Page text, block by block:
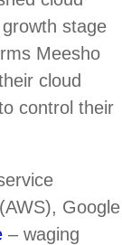
stage
Meesho
cloud
control their
Google
– waging